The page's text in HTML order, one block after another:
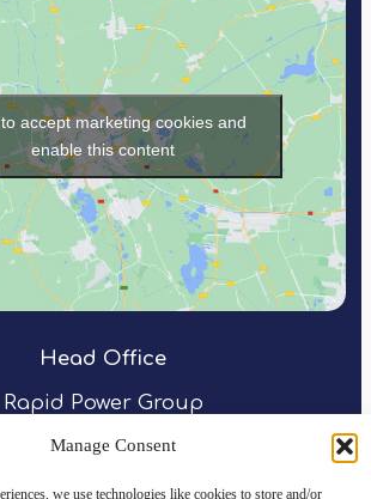
Manage Consent
we use technologies like cookies to store and/or
accept marketing cookies and
enable this content
Head Office
Rapid Power Group
Northspring